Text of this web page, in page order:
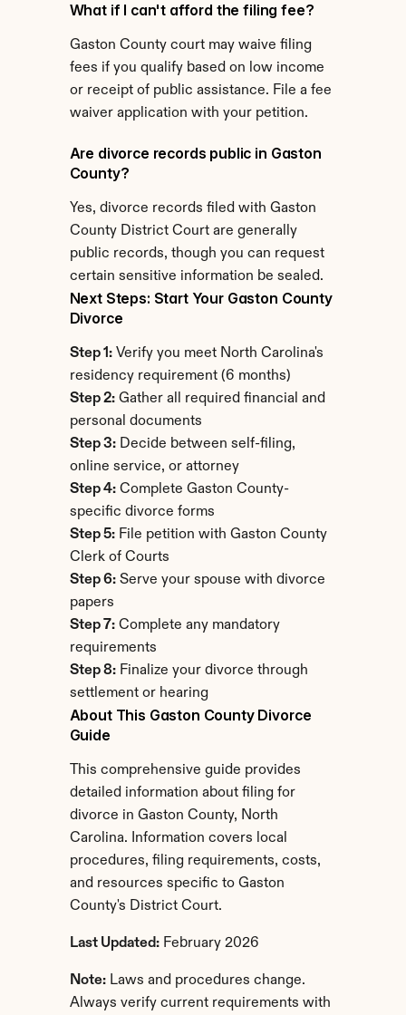
What if I can't afford the filing fee?
Gaston County court may waive filing
fees if you qualify based on low income
or receipt of public assistance. File a fee
waiver application with your petition.
Are divorce records public in Gaston
County?
Yes, divorce records filed with Gaston
County District Court are generally
public records, though you can request
certain sensitive information be sealed.
Next Steps: Start Your Gaston County
Divorce
Step 1: Verify you meet North Carolina's
residency requirement (6 months)
Step 2: Gather all required financial and
personal documents
Step 3: Decide between self-filing,
online service, or attorney
Step 4: Complete Gaston County-
specific divorce forms
Step 5: File petition with Gaston County
Clerk of Courts
Step 6: Serve your spouse with divorce
papers
Step 7: Complete any mandatory
requirements
Step 8: Finalize your divorce through
settlement or hearing
About This Gaston County Divorce
Guide
This comprehensive guide provides
detailed information about filing for
divorce in Gaston County, North
Carolina. Information covers local
procedures, filing requirements, costs,
and resources specific to Gaston
County's District Court.
Last Updated: February 2026
Note: Laws and procedures change.
Always verify current requirements with